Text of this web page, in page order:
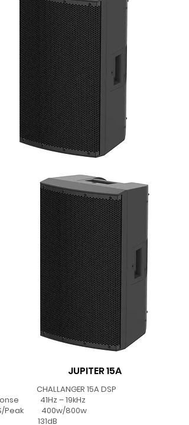
JUPITER 15A
15A DSP
41Hz – 19kHz
Peak 400w/800w
131dB